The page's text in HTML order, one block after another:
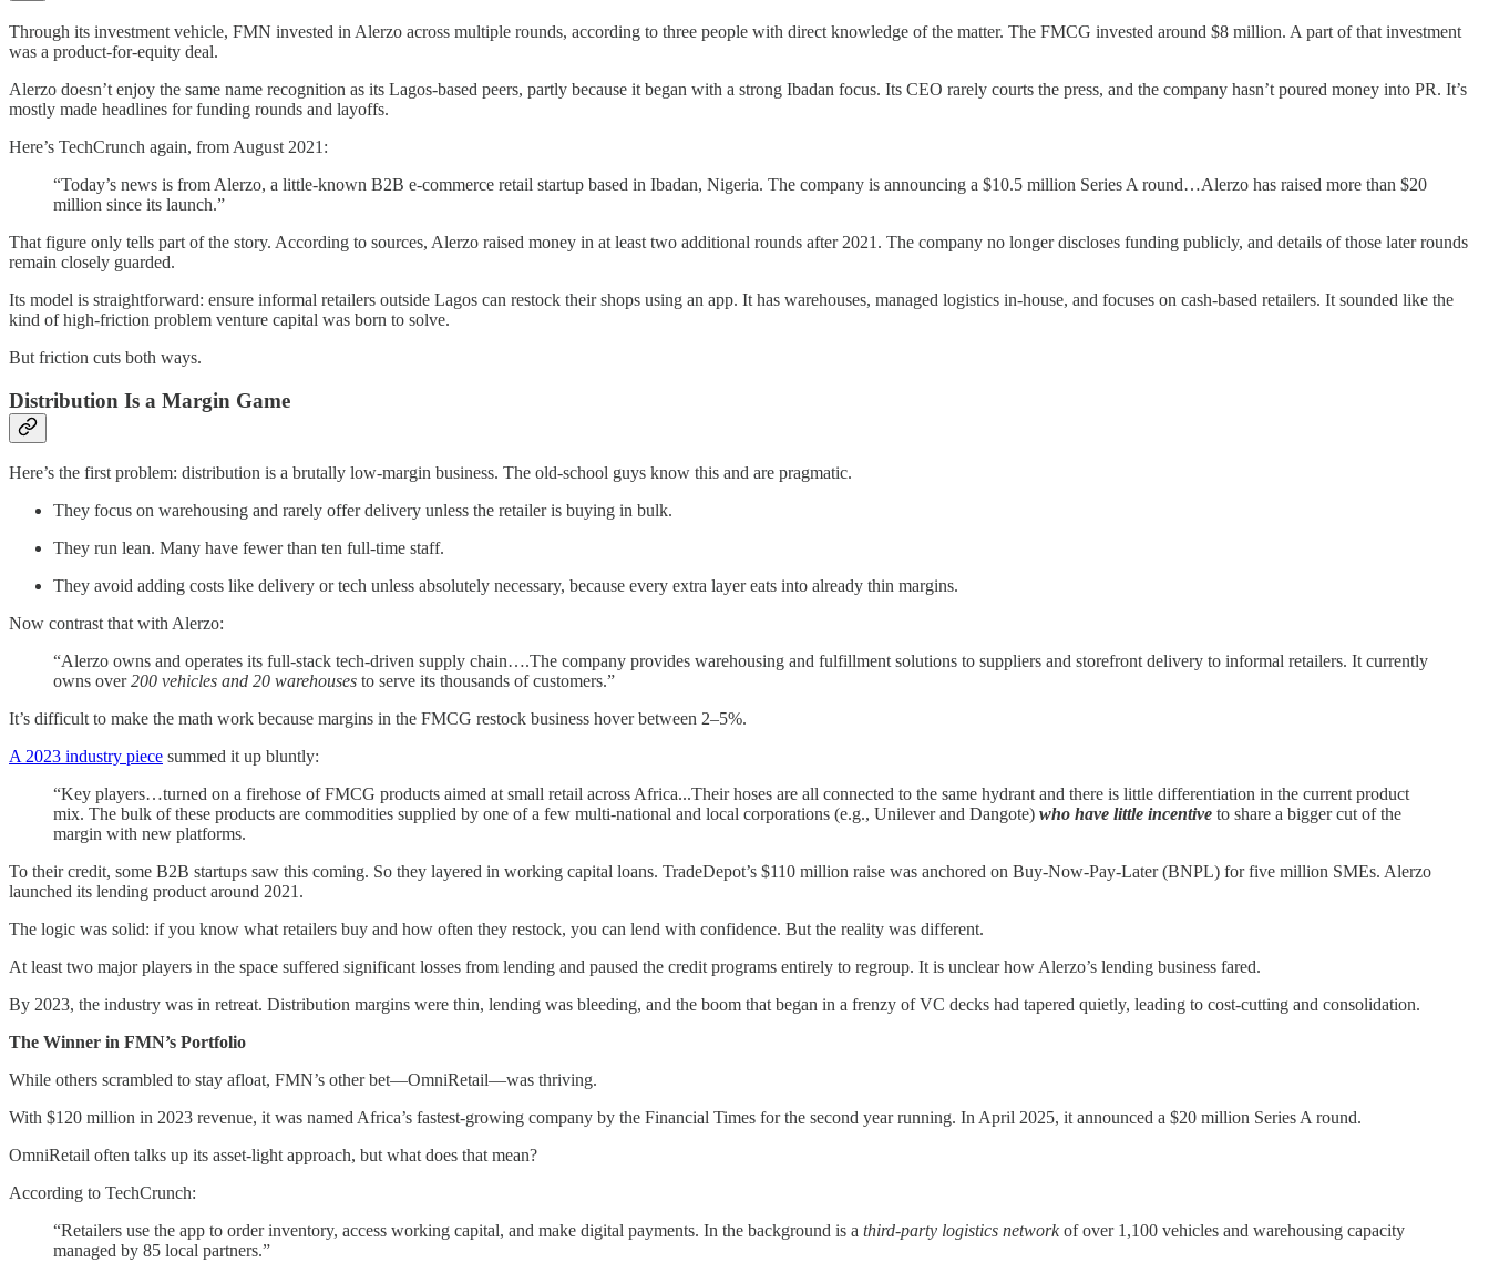
Through its investment vehicle, FMN invested in Alerzo across multiple rounds, according to three people with direct knowledge of the matter. The FMCG invested around $8 million. A part of that investment
was a product-for-equity deal.
Alerzo doesn’t enjoy the same name recognition as its Lagos-based peers, partly because it began with a strong Ibadan focus. Its CEO rarely courts the press, and the company hasn’t poured money into PR. It’s
mostly made headlines for funding rounds and layoffs.
Here’s TechCrunch again, from August 2021:
“Today’s news is from Alerzo, a little-known B2B e-commerce retail startup based in Ibadan, Nigeria. The company is announcing a $10.5 million Series A round…Alerzo has raised more than $20
million since its launch.”
That figure only tells part of the story. According to sources, Alerzo raised money in at least two additional rounds after 2021. The company no longer discloses funding publicly, and details of those later rounds
remain closely guarded.
Its model is straightforward: ensure informal retailers outside Lagos can restock their shops using an app. It has warehouses, managed logistics in-house, and focuses on cash-based retailers. It sounded like the
kind of high-friction problem venture capital was born to solve.
But friction cuts both ways.
Distribution Is a Margin Game
Here’s the first problem: distribution is a brutally low-margin business. The old-school guys know this and are pragmatic.
They focus on warehousing and rarely offer delivery unless the retailer is buying in bulk.
They run lean. Many have fewer than ten full-time staff.
They avoid adding costs like delivery or tech unless absolutely necessary, because every extra layer eats into already thin margins.
Now contrast that with Alerzo:
“Alerzo owns and operates its full-stack tech-driven supply chain….The company provides warehousing and fulfillment solutions to suppliers and storefront delivery to informal retailers. It currently
owns over200 vehicles and 20 warehouses to serve its thousands of customers.”
It’s difficult to make the math work because margins in the FMCG restock business hover between 2–5%.
A 2023 industry piece summed it up bluntly:
“Key players…turned on a firehose of FMCG products aimed at small retail across Africa...Their hoses are all connected to the same hydrant and there is little differentiation in the current product
mix. The bulk of these products are commodities supplied by one of a few multi-national and local corporations (e.g., Unilever and Dangote) who have little incentive to share a bigger cut of the
margin with new platforms.
To their credit, some B2B startups saw this coming. So they layered in working capital loans. TradeDepot’s $110 million raise was anchored on Buy-Now-Pay-Later (BNPL) for five million SMEs. Alerzo
launched its lending product around 2021.
The logic was solid: if you know what retailers buy and how often they restock, you can lend with confidence. But the reality was different.
At least two major players in the space suffered significant losses from lending and paused the credit programs entirely to regroup. It is unclear how Alerzo’s lending business fared.
By 2023, the industry was in retreat. Distribution margins were thin, lending was bleeding, and the boom that began in a frenzy of VC decks had tapered quietly, leading to cost-cutting and consolidation.
The Winner in FMN’s Portfolio
While others scrambled to stay afloat, FMN’s other bet—OmniRetail—was thriving.
With $120 million in 2023 revenue, it was named Africa’s fastest-growing company by the Financial Times for the second year running. In April 2025, it announced a $20 million Series A round.
OmniRetail often talks up its asset-light approach, but what does that mean?
According to TechCrunch:
“Retailers use the app to order inventory, access working capital, and make digital payments. In the background is a third-party logistics networkof over 1,100 vehicles and warehousing capacity
managed by 85 local partners.”